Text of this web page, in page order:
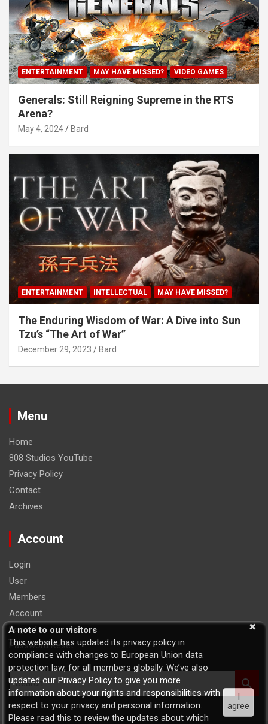
ENTERTAINMENT MAY HAVE MISSED? VIDEO GAMES
Generals: Still Reigning Supreme in the RTS
Arena?
May 4, 2024 Bard
ENTERTAINMENT INTELLECTUAL MAY HAVE MISSED?
The Enduring Wisdom of War: A Dive into Sun
Tzu’s “The Art of War”
December 29, 2023 Bard
Menu
Home
808 Studios YouTube
Privacy Policy
Contact
Archives
Account
Login
User
Members
Account
Logout
Password Reset
S
e
a
r
A note to our visitors
This website has updated its privacy policy in
compliance with changes to European Union data
protection law, for all members globally. We’ve also
updated our Privacy Policy to give you more
information about your rights and responsibilities with
respect to your privacy and personal information.
Please read this to review the updates about which
I
agree